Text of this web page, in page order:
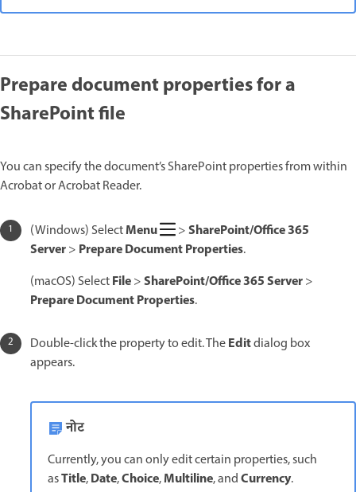
Prepare document properties for a
SharePoint file
You can specify the document’s SharePoint properties from within
Acrobat or Acrobat Reader.
(Windows) SelectMenu >SharePoint/Office 365
Server> Prepare Document Properties.
(macOS) SelectFile>SharePoint/Office 365 Server>
Prepare Document Properties.
Double-click the property to edit. TheEditdialog box
appears.
नोट
Currently, you can only edit certain properties, such
asTitle,Date,Choice,Multiline, andCurrency.